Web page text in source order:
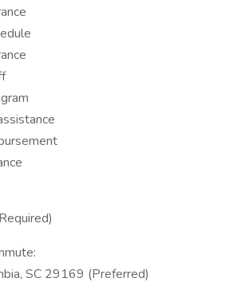
SC 29169 (Preferred)